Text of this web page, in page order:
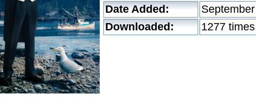
Date Added:
Downloaded:
1277 times